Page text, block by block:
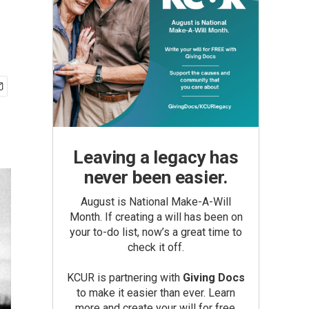
Leaving a legacy has
never been easier.
August is National Make-A-Will
Month. If creating a will has been on
your to-do list, now’s a great time to
check it off.
KCUR is partnering with Giving Docs
to make it easier than ever. Learn